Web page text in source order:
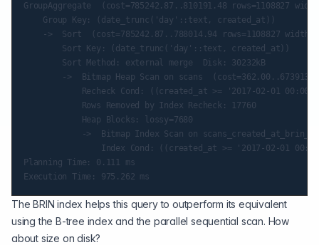
GroupAggregate  (cost=785242.87..810191.48 rows=1108827
    Group Key: (date_trunc('day'::text, created_at))
->  Sort  (cost=785242.87..788014.94 rows=1108827
        Sort Key: (date_trunc('day'::text, created_at))
        Sort Method: external merge  Disk: 30232kB
->  Bitmap Heap Scan on scans
Recheck Cond: ((created_at >= '2017-02-01
            Rows Removed by Index Recheck: 17760
            Heap Blocks: lossy=7680
->  Bitmap Index Scan on
Index Cond: ((created_at >= '2017-02-01
Planning Time: 0.111 ms
The BRIN index helps this query to outperform its equivalent
using the B-tree index and the parallel sequential scan. How
about size on disk?